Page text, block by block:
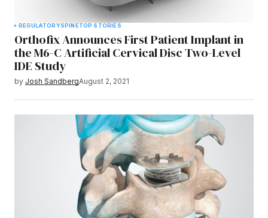
REGULATORYSPINETOP STORIES
Orthofix Announces First Patient Implant in
the M6-C Artificial Cervical Disc Two-Level
IDE Study
by Josh SandbergAugust 2, 2021